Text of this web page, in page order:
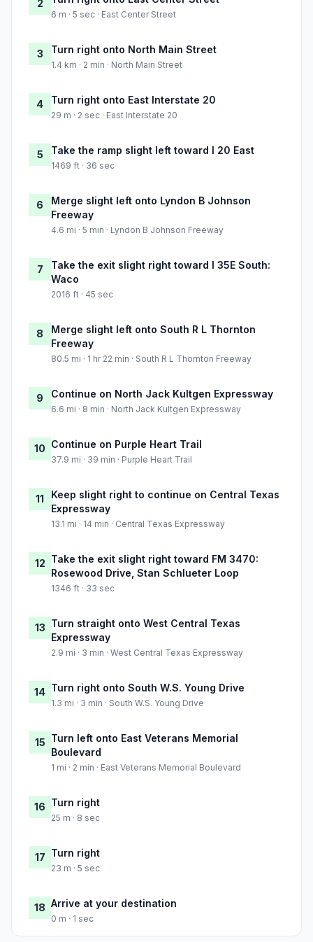
2
6 m · 5 sec · East Center Street
3 Turn right onto North Main Street
1.4 km · 2 min · North Main Street
4 Turn right onto East Interstate 20
29 m · 2 sec · East Interstate 20
5 Take the ramp slight left toward I 20 East
1469 ft · 36 sec
6
Merge slight left onto Lyndon B Johnson
Freeway
4.6 mi · 5 min · Lyndon B Johnson Freeway
7
Take the exit slight right toward I 35E South:
Waco
2016 ft · 45 sec
8
Merge slight left onto South R L Thornton
Freeway
80.5 mi · 1 hr 22 min · South R L Thornton Freeway
9 Continue on North Jack Kultgen Expressway
6.6 mi · 8 min · North Jack Kultgen Expressway
10 Continue on Purple Heart Trail
37.9 mi · 39 min · Purple Heart Trail
11
Keep slight right to continue on Central Texas
Expressway
13.1 mi · 14 min · Central Texas Expressway
12 Take the exit slight right toward FM 3470:
Rosewood Drive, Stan Schlueter Loop
1346 ft · 33 sec
13 Turn straight onto West Central Texas
Expressway
2.9 mi · 3 min · West Central Texas Expressway
14 Turn right onto South W.S. Young Drive
1.3 mi · 3 min · South W.S. Young Drive
15 Turn left onto East Veterans Memorial
Boulevard
1 mi · 2 min · East Veterans Memorial Boulevard
16 Turn right
25 m · 8 sec
17 Turn right
23 m · 5 sec
18 Arrive at your destination
0 m · 1 sec